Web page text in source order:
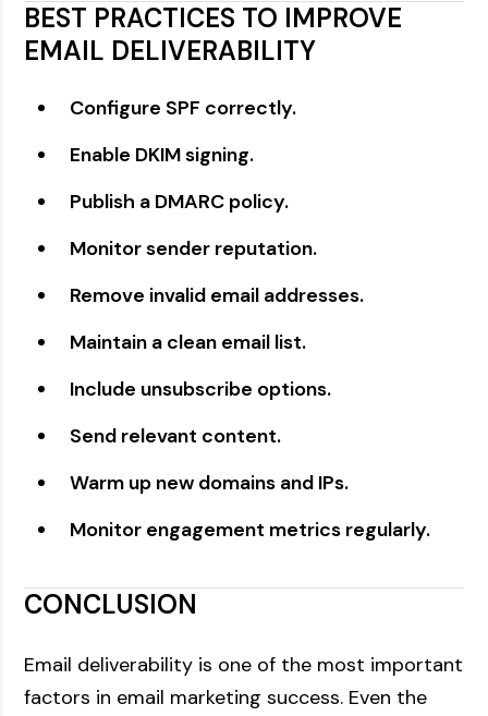
BEST PRACTICES TO IMPROVE
EMAIL DELIVERABILITY
Configure SPF correctly.
Enable DKIM signing.
Publish a DMARC policy.
Monitor sender reputation.
Remove invalid email addresses.
Maintain a clean email list.
Include unsubscribe options.
Send relevant content.
Warm up new domains and IPs.
Monitor engagement metrics regularly.
CONCLUSION
Email deliverability is one of the most important
factors in email marketing success. Even the